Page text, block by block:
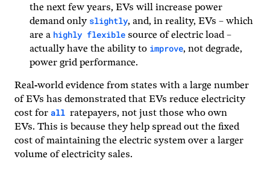
the next few years, EVs will increase power
demand only slightly, and, in reality, EVs – which
are a highly flexible source of electric load –
actually have the ability to improve, not degrade,
power grid performance.
Real-world evidence from states with a large number
of EVs has demonstrated that EVs reduce electricity
cost for all ratepayers, not just those who own
EVs. This is because they help spread out the fixed
cost of maintaining the electric system over a larger
volume of electricity sales.